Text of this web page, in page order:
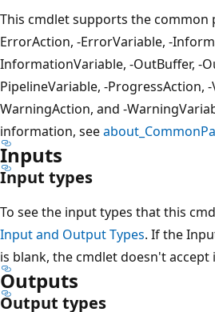
This cmdlet supports the common
ErrorAction, -ErrorVariable, -
InformationVariable, -OutBuffer, -
PipelineVariable, -ProgressAction,
WarningAction, and -
information, see
Inputs
Input types
To see the input types that this
Input and Output Types. If the
is blank, the cmdlet doesn't accept
Outputs
Output types